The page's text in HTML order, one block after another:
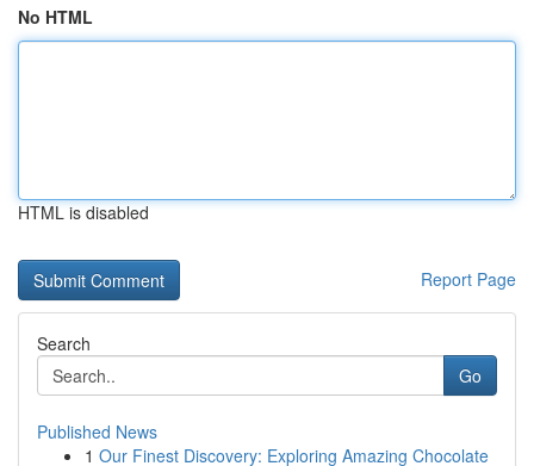
No HTML
HTML is disabled
Report Page
Search
Go
Published News
1 Our Finest Discovery: Exploring Amazing Chocolate